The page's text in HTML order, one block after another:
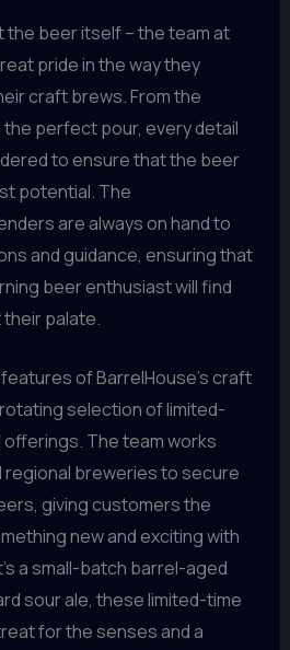
the beer itself – the team at
pride in the way they
craft brews. From the
perfect pour, every detail
to ensure that the beer
potential. The
are always on hand to
and guidance, ensuring that
beer enthusiast will find
palate.
of BarrelHouse’s craft
selection of limited-
The team works
regional breweries to secure
giving customers the
new and exciting with
a small-batch barrel-aged
sour ale, these limited-time
for the senses and a